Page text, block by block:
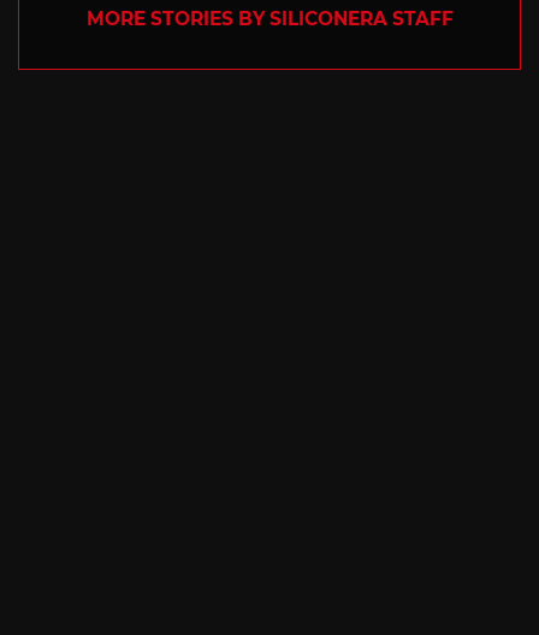
MORE STORIES BY SILICONERA STAFF